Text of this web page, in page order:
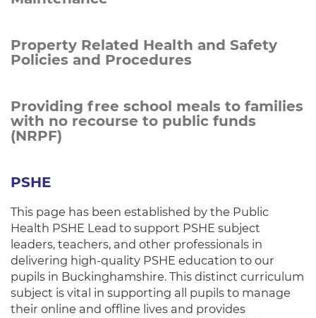
Property Related Health and Safety
Policies and Procedures
Providing free school meals to families
with no recourse to public funds
(NRPF)
PSHE
This page has been established by the Public
Health PSHE Lead to support PSHE subject
leaders, teachers, and other professionals in
delivering high-quality PSHE education to our
pupils in Buckinghamshire. This distinct curriculum
subject is vital in supporting all pupils to manage
their online and offline lives and provides